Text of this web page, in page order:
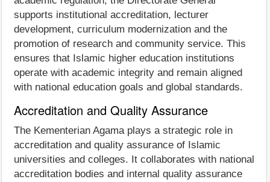
supports institutional accreditation, lecturer
development, curriculum modernization and the
promotion of research and community service. This
ensures that Islamic higher education institutions
operate with academic integrity and remain aligned
with national education goals and global standards.
Accreditation and Quality Assurance
The Kementerian Agama plays a strategic role in
accreditation and quality assurance of Islamic
universities and colleges. It collaborates with national
accreditation bodies and internal quality assurance